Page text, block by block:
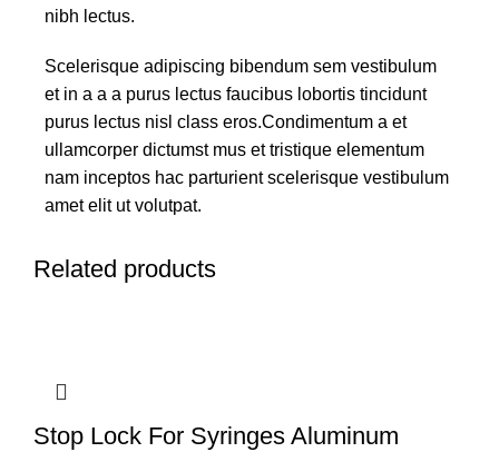
nibh lectus.
Scelerisque adipiscing bibendum sem vestibulum
et in a a a purus lectus faucibus lobortis tincidunt
purus lectus nisl class eros.Condimentum a et
ullamcorper dictumst mus et tristique elementum
nam inceptos hac parturient scelerisque vestibulum
amet elit ut volutpat.
Related products
Stop Lock For Syringes Aluminum